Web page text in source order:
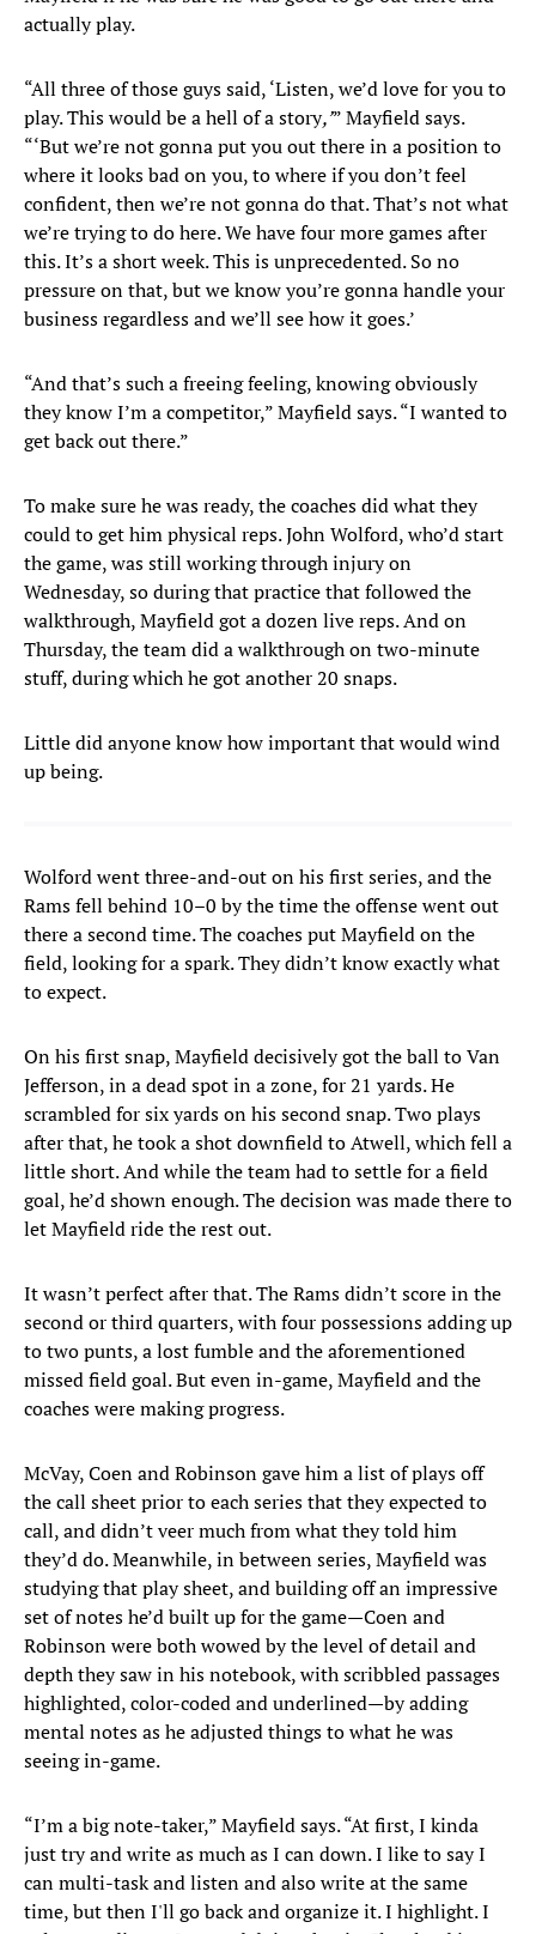
actually play.
“All three of those guys said, ‘Listen, we’d love for you to
play. This would be a hell of a story,’” Mayfield says.
“‘But we’re not gonna put you out there in a position to
where it looks bad on you, to where if you don’t feel
confident, then we’re not gonna do that. That’s not what
we’re trying to do here. We have four more games after
this. It’s a short week. This is unprecedented. So no
pressure on that, but we know you’re gonna handle your
business regardless and we’ll see how it goes.’
“And that’s such a freeing feeling, knowing obviously
they know I’m a competitor,” Mayfield says. “I wanted to
get back out there.”
To make sure he was ready, the coaches did what they
could to get him physical reps. John Wolford, who’d start
the game, was still working through injury on
Wednesday, so during that practice that followed the
walkthrough, Mayfield got a dozen live reps. And on
Thursday, the team did a walkthrough on two-minute
stuff, during which he got another 20 snaps.
Little did anyone know how important that would wind
up being.
Wolford went three-and-out on his first series, and the
Rams fell behind 10–0 by the time the offense went out
there a second time. The coaches put Mayfield on the
field, looking for a spark. They didn’t know exactly what
to expect.
On his first snap, Mayfield decisively got the ball to Van
Jefferson, in a dead spot in a zone, for 21 yards. He
scrambled for six yards on his second snap. Two plays
after that, he took a shot downfield to Atwell, which fell a
little short. And while the team had to settle for a field
goal, he’d shown enough. The decision was made there to
let Mayfield ride the rest out.
It wasn’t perfect after that. The Rams didn’t score in the
second or third quarters, with four possessions adding up
to two punts, a lost fumble and the aforementioned
missed field goal. But even in-game, Mayfield and the
coaches were making progress.
McVay, Coen and Robinson gave him a list of plays off
the call sheet prior to each series that they expected to
call, and didn’t veer much from what they told him
they’d do. Meanwhile, in between series, Mayfield was
studying that play sheet, and building off an impressive
set of notes he’d built up for the game—Coen and
Robinson were both wowed by the level of detail and
depth they saw in his notebook, with scribbled passages
highlighted, color-coded and underlined—by adding
mental notes as he adjusted things to what he was
seeing in-game.
“I’m a big note-taker,” Mayfield says. “At first, I kinda
just try and write as much as I can down. I like to say I
can multi-task and listen and also write at the same
time, but then I'll go back and organize it. I highlight. I